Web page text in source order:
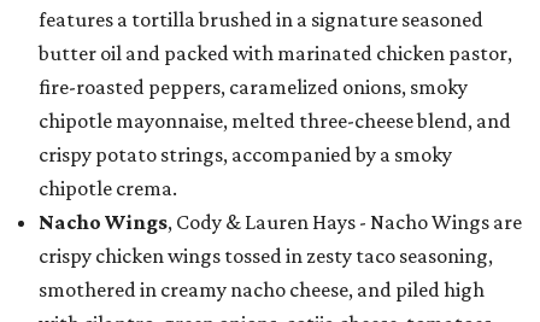
features a tortilla brushed in a signature seasoned
butter oil and packed with marinated chicken pastor,
fire-roasted peppers, caramelized onions, smoky
chipotle mayonnaise, melted three-cheese blend, and
crispy potato strings, accompanied by a smoky
chipotle crema.
Nacho Wings, Cody & Lauren Hays - Nacho Wings are
crispy chicken wings tossed in zesty taco seasoning,
smothered in creamy nacho cheese, and piled high